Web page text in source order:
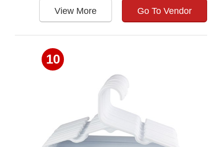
View More Go To Vendor
10